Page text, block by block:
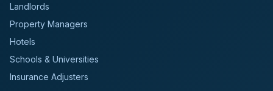
Landlords
Property Managers
Hotels
Schools & Universities
Insurance Adjusters